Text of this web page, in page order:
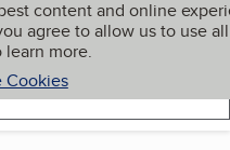
content and online
agree to allow us to use all
learn more.
Cookies
My BBB